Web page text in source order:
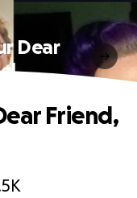
Dear
Friend,